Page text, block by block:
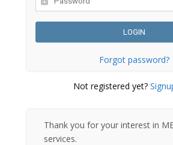
Forgot password?
Not registered yet?
Thank you for your interest in
services.